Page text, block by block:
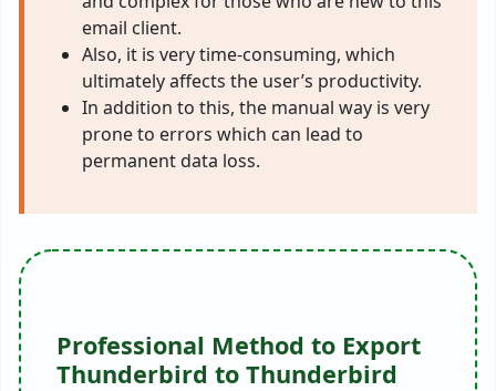
email client.
Also, it is very time-consuming, which
ultimately affects the user’s productivity.
In addition to this, the manual way is very
prone to errors which can lead to
permanent data loss.
Professional Method to Export
Thunderbird to Thunderbird